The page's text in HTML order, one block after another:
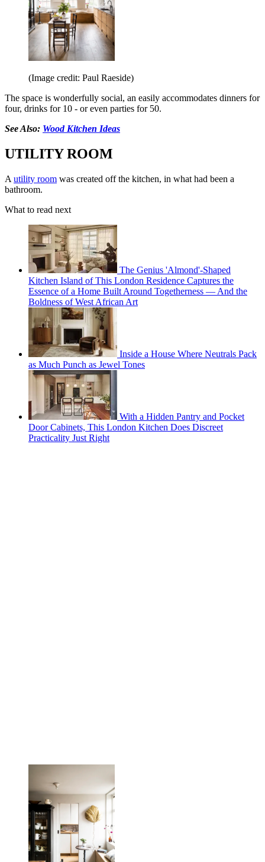
(Image credit: Paul Raeside)
The space is wonderfully social, an easily accommodates dinners for
four, drinks for 10 - or even parties for 50.
See Also: Wood Kitchen Ideas
UTILITY ROOM
A utility room was created off the kitchen, in what had been a
bathroom.
What to read next
The Genius 'Almond'-Shaped
Kitchen Island of This London Residence Captures the
Essence of a Home Built Around Togetherness — And the
Boldness of West African Art
Inside a House Where Neutrals Pack
as Much Punch as Jewel Tones
With a Hidden Pantry and Pocket
Door Cabinets, This London Kitchen Does Discreet
Practicality Just Right